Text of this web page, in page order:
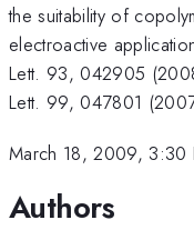
the suitability of
electroactive
Lett. 93, 042905
Lett. 99, 047801
March 18, 2009, 3:30
Authors